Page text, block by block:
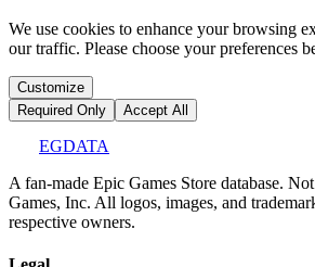
We use cookies to enhance your browsing
our traffic. Please choose your preferences
Customize
Required Only
Accept All
EGDATA
A fan-made Epic Games Store database.
Games, Inc. All logos, images, and
respective owners.